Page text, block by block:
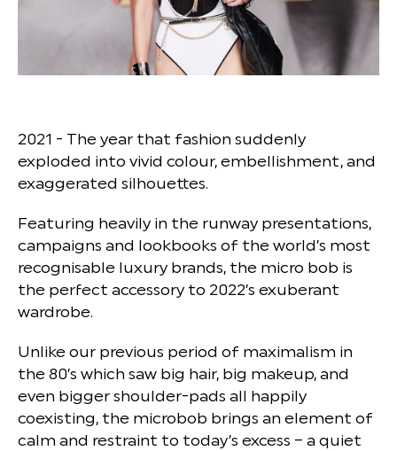
2021 - The year that fashion suddenly
exploded into vivid colour, embellishment, and
exaggerated silhouettes.
Featuring heavily in the runway presentations,
campaigns and lookbooks of the world’s most
recognisable luxury brands, the micro bob is
the perfect accessory to 2022’s exuberant
wardrobe.
Unlike our previous period of maximalism in
the 80’s which saw big hair, big makeup, and
even bigger shoulder-pads all happily
coexisting, the microbob brings an element of
calm and restraint to today’s excess – a quiet